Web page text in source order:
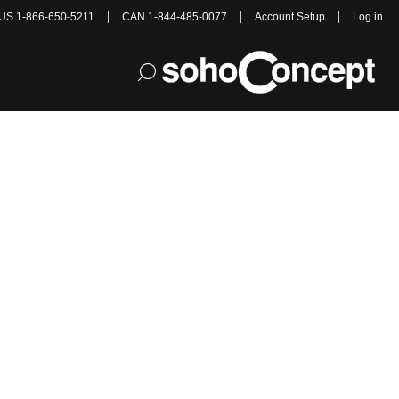
US 1-866-650-5211 CAN 1-844-485-0077 Account Setup Log in